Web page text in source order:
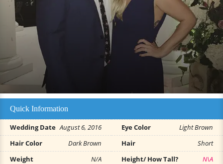
Quick Information
Wedding Date August 6, 2016 Eye Color
Light Brown
Hair Color
Dark Brown Hair
Short
Weight
N/A Height/ How Tall?
N\A